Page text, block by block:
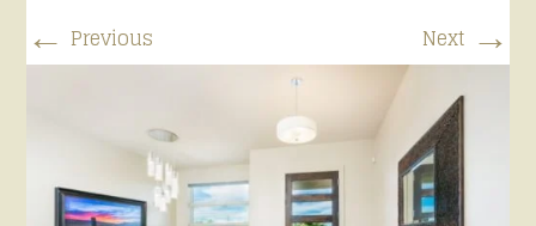
← Previous Next →